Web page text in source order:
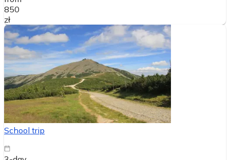
850
zł
School trip